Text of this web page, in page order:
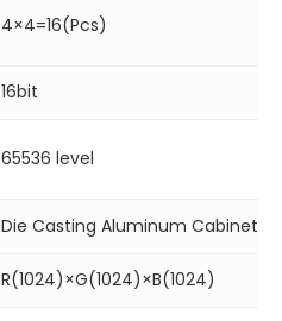
4×4=16(Pcs)
16bit
65536 level
Die Casting Aluminum Cabinet
R(1024)×G(1024)×B(1024)